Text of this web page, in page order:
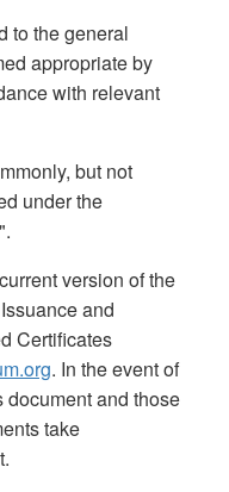
to the general
appropriate by
with relevant
but not
under the
version of the
and
Certificates
. In the event of
and those
take